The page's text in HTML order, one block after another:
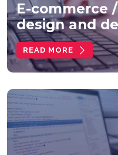
E-commerce
design and
READ MORE